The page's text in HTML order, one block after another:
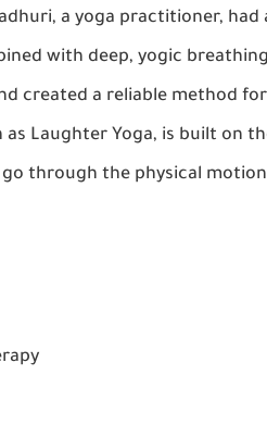
a yoga practitioner,
with deep, yogic
created a reliable method
as Laughter Yoga, is built on
through the physical